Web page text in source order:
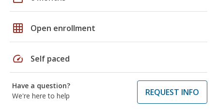
grid_on Open enrollment
speed Self paced
Have a question?
We're here to help
REQUEST INFO